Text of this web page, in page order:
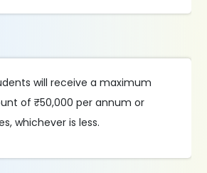
will receive a maximum
of ₹50,000 per annum or
whichever is less.